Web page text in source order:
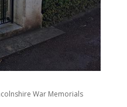
War Memorials